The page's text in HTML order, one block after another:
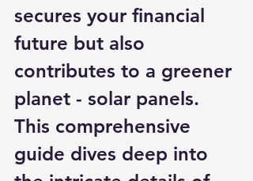
secures your financial
future but also
contributes to a greener
planet - solar panels.
This comprehensive
guide dives deep into